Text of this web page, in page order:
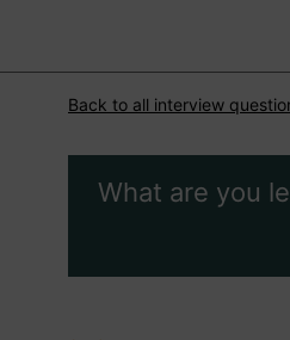
Back to all interview
What are you